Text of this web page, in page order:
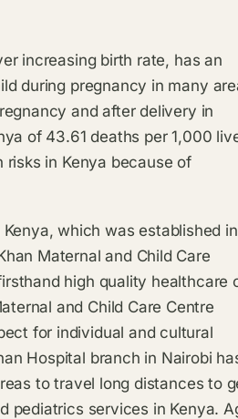
increasing birth rate, has an
during pregnancy in many
and after delivery in
of 43.61 deaths per 1,000
in Kenya because of
which was established in
Maternal and Child Care
high quality healthcare
and Child Care Centre
for individual and cultural
Hospital branch in Nairobi
to travel long distances to
pediatrics services in Kenya.